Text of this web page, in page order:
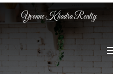
Yvonne Khadra Realty